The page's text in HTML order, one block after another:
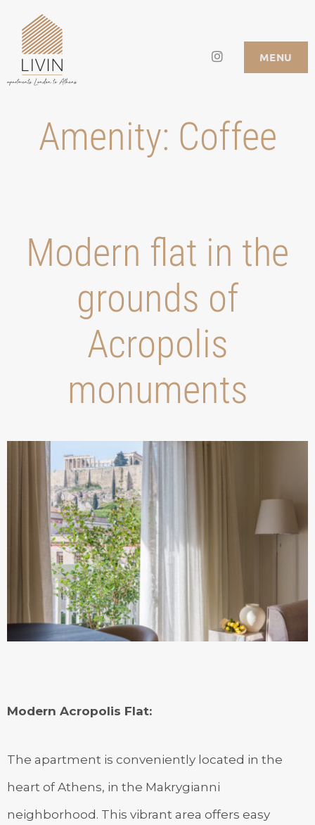
content
LIVIN APARTMENTS
Instagram
MENU
Amenity: Coffee
Modern flat in the
grounds of
Acropolis
monuments
Modern Acropolis Flat:
The apartment is conveniently located in the
heart of Athens, in the Makrygianni
neighborhood. This vibrant area offers easy